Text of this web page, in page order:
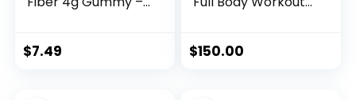
Regularity, Orange,
$7.49
Quality Fitness
$150.00